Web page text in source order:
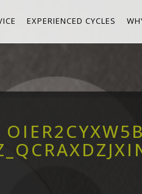
EXPERIENCED CYCLES